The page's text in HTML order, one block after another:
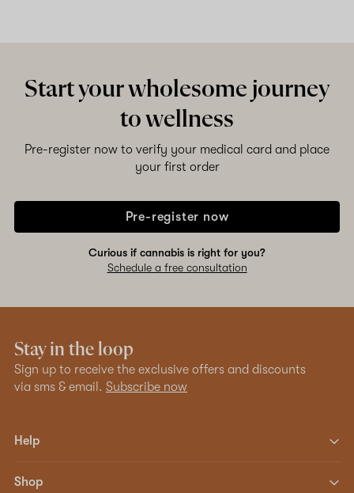
Start your wholesome journey
to wellness
Pre-register now to verify your medical card and place
your first order
Pre-register now
Curious if cannabis is right for you?
Schedule a free consultation
Stay in the loop
Sign up to receive the exclusive offers and discounts
via sms & email. Subscribe now
Help
Shop